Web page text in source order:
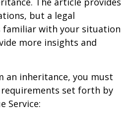
but a legal
familiar with your situation
more insights and
an inheritance, you must
set forth by
Service: